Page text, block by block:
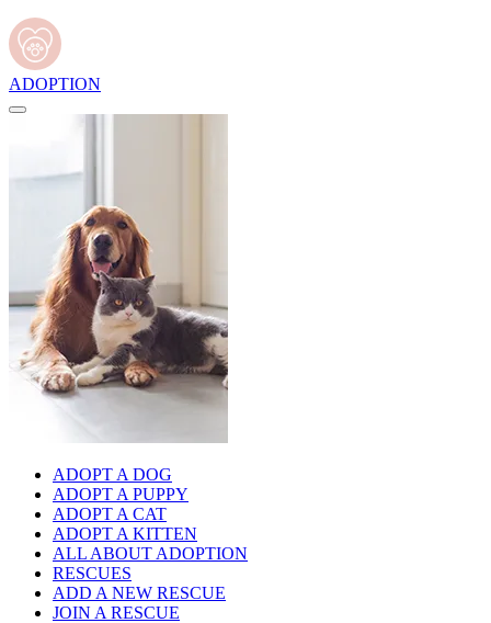
ADOPTION
ADOPT A DOG
ADOPT A PUPPY
ADOPT A CAT
ADOPT A KITTEN
ALL ABOUT ADOPTION
RESCUES
ADD A NEW RESCUE
JOIN A RESCUE